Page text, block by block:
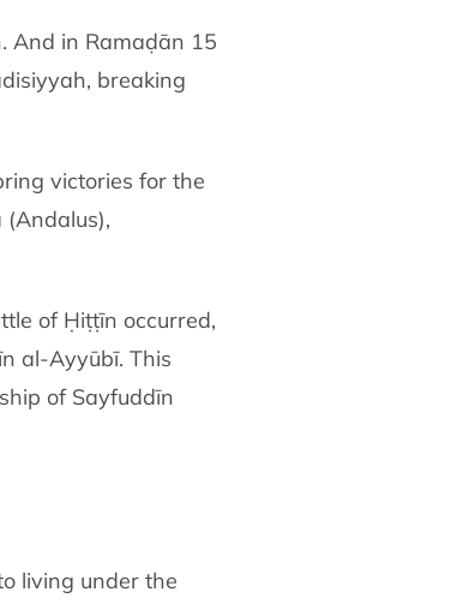
And in Ramaḍān 15
breaking
victories for the
of Ḥiṭṭīn occurred,
al-Ayyūbī. This
of Sayfuddīn
living under the